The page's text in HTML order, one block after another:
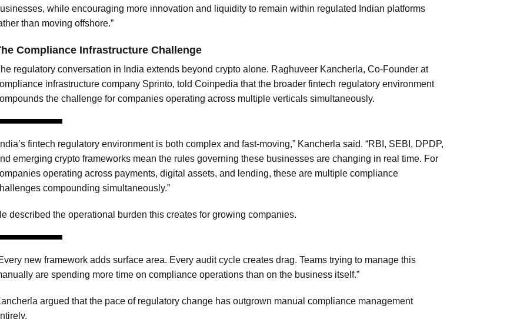
while encouraging more innovation and liquidity to remain within regulated Indian platforms
than moving offshore.”
Compliance Infrastructure Challenge
regulatory conversation in India extends beyond crypto alone. Raghuveer Kancherla, Co-Founder at
infrastructure company Sprinto, told Coinpedia that the broader fintech regulatory environment
the challenge for companies operating across multiple verticals simultaneously.
fintech regulatory environment is both complex and fast-moving,” Kancherla said. “RBI, SEBI, DPDP,
emerging crypto frameworks mean the rules governing these businesses are changing in real time. For
operating across payments, digital assets, and lending, these are multiple compliance
compounding simultaneously.”
described the operational burden this creates for growing companies.
new framework adds surface area. Every audit cycle creates drag. Teams trying to manage this
are spending more time on compliance operations than on the business itself.”
argued that the pace of regulatory change has outgrown manual compliance management